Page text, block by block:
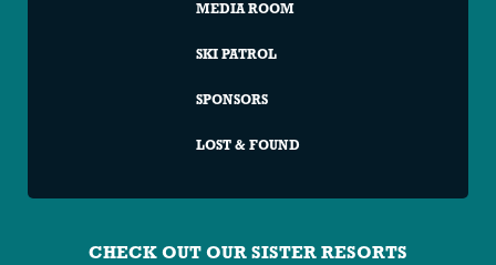
MEDIA ROOM
SKI PATROL
SPONSORS
LOST & FOUND
CHECK OUT OUR SISTER RESORTS